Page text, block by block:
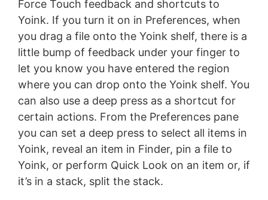
Force Touch feedback and shortcuts to
Yoink. If you turn it on in Preferences, when
you drag a file onto the Yoink shelf, there is a
little bump of feedback under your finger to
let you know you have entered the region
where you can drop onto the Yoink shelf. You
can also use a deep press as a shortcut for
certain actions. From the Preferences pane
you can set a deep press to select all items in
Yoink, reveal an item in Finder, pin a file to
Yoink, or perform Quick Look on an item or, if
it’s in a stack, split the stack.